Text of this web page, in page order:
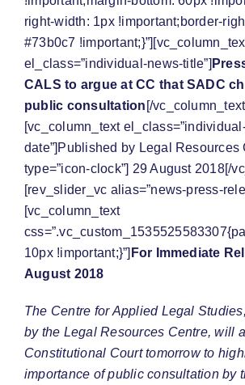
right-width: 1px !important;border-
#73b0c7
el_class=”individual-news-title”]
CALS to argue at CC that SADC
public consultation [/
[vc_column_text
date”]Published by Legal Resources
type=”icon-clock”] 29 August 2018[/
[rev_slider_vc alias=”news-press-
[vc_column_text
10px !important;}”] For Immediate
August 2018
The Centre for Applied Legal
by the Legal Resources Centre, will
Constitutional Court tomorrow to
importance of public consultation by